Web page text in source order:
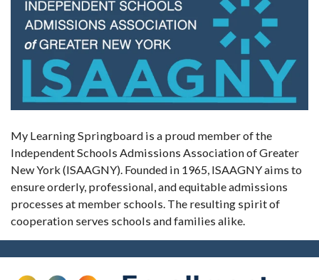
My Learning Springboard is a proud member of the
Independent Schools Admissions Association of Greater
New York (ISAAGNY). Founded in 1965, ISAAGNY aims to
ensure orderly, professional, and equitable admissions
processes at member schools. The resulting spirit of
cooperation serves schools and families alike.